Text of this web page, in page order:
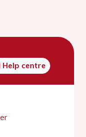
centre